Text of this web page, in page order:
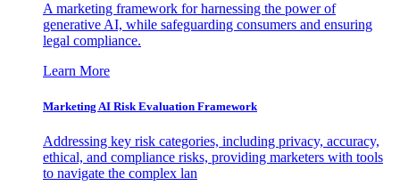
A marketing framework for harnessing the power of
generative AI, while safeguarding consumers and ensuring
legal compliance.
Learn More
Marketing AI Risk Evaluation Framework
Addressing key risk categories, including privacy, accuracy,
ethical, and compliance risks, providing marketers with tools
to navigate the complex lan